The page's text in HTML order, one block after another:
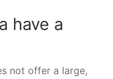
have a
not offer a large,